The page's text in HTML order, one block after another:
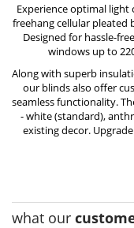
Experience optimal
freehang cellular pleated
Designed for hassle-
windows up to
Along with superb
our blinds also offer
seamless functionality.
- white (standard),
existing decor.
what our